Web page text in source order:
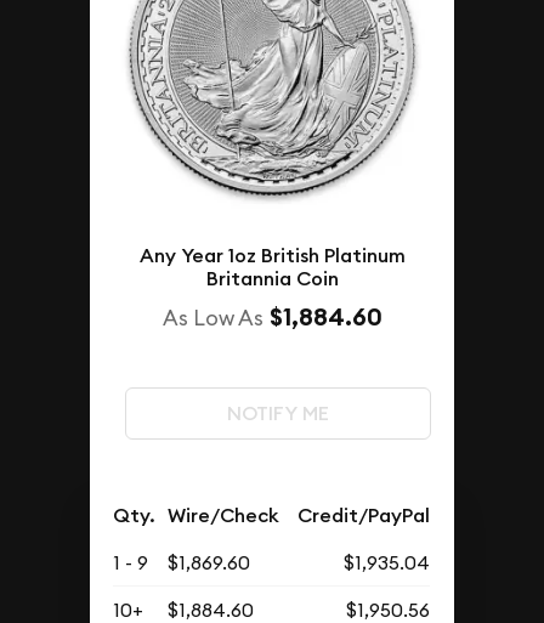
Any Year 1oz British Platinum
Britannia Coin
As Low As $1,884.60
NOTIFY ME
Qty. Wire/Check Credit/PayPal
1 - 9 $1,869.60
$1,935.04
10+
$1,884.60
$1,950.56